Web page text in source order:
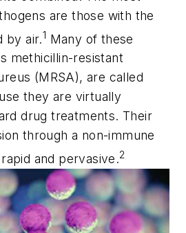
are those with the
by air.1 Many of these
methicillin-resistant
(MRSA), are called
they are virtually
drug treatments. Their
through a non-immune
and pervasive.2